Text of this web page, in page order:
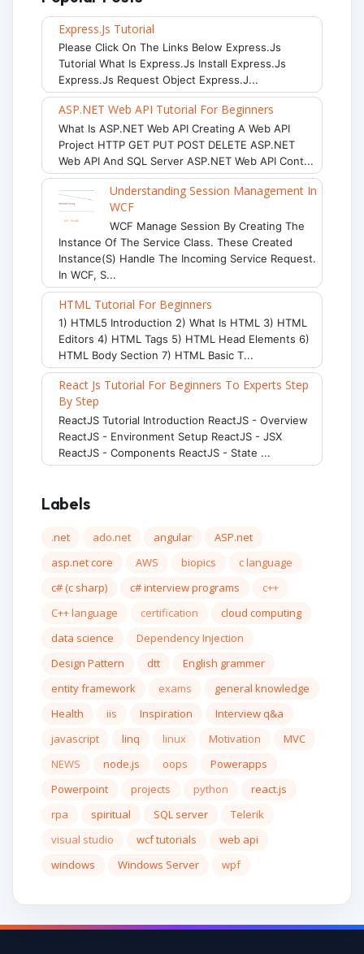
Express.js Tutorial
Please Click On The Links Below Express.js
Tutorial What Is Express.js Install Express.js
Express.js Request Object Express.j...
ASP.NET Web API Tutorial For Beginners
What Is ASP.NET Web API Creating A Web API
Project HTTP GET PUT POST DELETE ASP.NET
Web API And SQL Server ASP.NET Web API Cont...
Understanding Session Management In
WCF
WCF Manage Session By Creating The
Instance Of The Service Class. These Created
Instance(s) Handle The Incoming Service Request.
In WCF, S...
HTML Tutorial For Beginners
1) HTML5 Introduction 2) What Is HTML 3) HTML
Editors 4) HTML Tags 5) HTML Head Elements 6)
HTML Body Section 7) HTML Basic T...
React Js Tutorial For Beginners To Experts Step
By Step
ReactJS Tutorial Introduction ReactJS - Overview
ReactJS - Environment Setup ReactJS - JSX
ReactJS - Components ReactJS - State ...
Labels
.net ado.net angular
ASP.net
asp.net core
AWS biopics
c language
c# (c sharp)
c# interview programs
c++
C++ language
certification
cloud computing
data science
Dependency Injection
Design Pattern
dtt
English grammer
entity framework
exams
general knowledge
Health
iis Inspiration
Interview q&a
javascript
linq linux Motivation
MVC
NEWS
node.js oops
Powerapps
Powerpoint
projects python
react.js
rpa
spiritual SQL server
Telerik
visual studio
wcf tutorials
web api
windows
Windows Server wpf